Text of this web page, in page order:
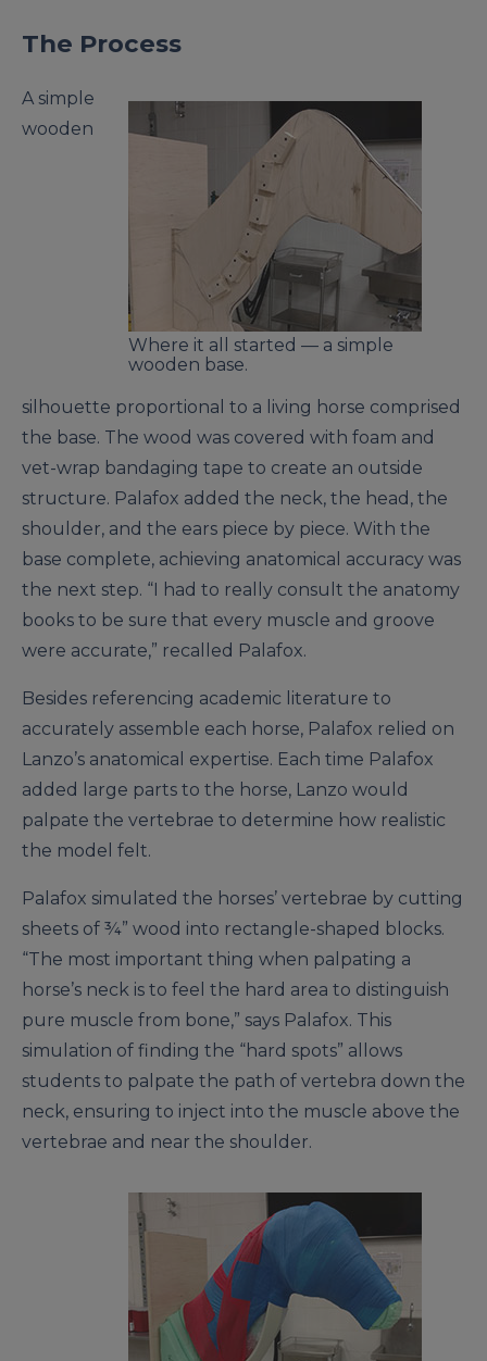
The Process
Where it all started — a simple
wooden base.
A simple
wooden
silhouette proportional to a living horse comprised
the base. The wood was covered with foam and
vet-wrap bandaging tape to create an outside
structure. Palafox added the neck, the head, the
shoulder, and the ears piece by piece. With the
base complete, achieving anatomical accuracy was
the next step. “I had to really consult the anatomy
books to be sure that every muscle and groove
were accurate,” recalled Palafox.
Besides referencing academic literature to
accurately assemble each horse, Palafox relied on
Lanzo’s anatomical expertise. Each time Palafox
added large parts to the horse, Lanzo would
palpate the vertebrae to determine how realistic
the model felt.
Palafox simulated the horses’ vertebrae by cutting
sheets of ¾” wood into rectangle-shaped blocks.
“The most important thing when palpating a
horse’s neck is to feel the hard area to distinguish
pure muscle from bone,” says Palafox. This
simulation of finding the “hard spots” allows
students to palpate the path of vertebra down the
neck, ensuring to inject into the muscle above the
vertebrae and near the shoulder.